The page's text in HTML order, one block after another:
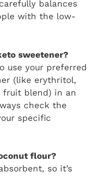
balances
with the low-
sweetener?
use your preferred
(like erythritol,
fruit blend) in an
check the
specific
flour?
so it’s